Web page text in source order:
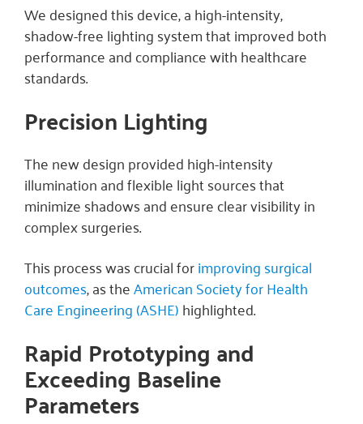
We designed this device, a high-intensity,
shadow-free lighting system that improved both
performance and compliance with healthcare
standards.
Precision Lighting
The new design provided high-intensity
illumination and flexible light sources that
minimize shadows and ensure clear visibility in
complex surgeries.
This process was crucial forimproving surgical
outcomes, as theAmerican Society for Health
Care Engineering (ASHE)highlighted.
Rapid Prototyping and
Exceeding Baseline
Parameters